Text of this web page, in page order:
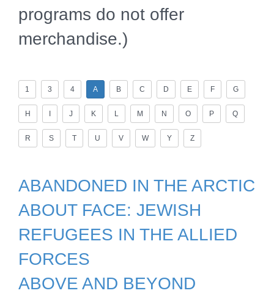
programs do not offer
merchandise.)
1 3 4 A B C D E F G
H I J K L M N O P Q
R S T U V W Y Z
ABANDONED IN THE ARCTIC
ABOUT FACE: JEWISH
REFUGEES IN THE ALLIED
FORCES
ABOVE AND BEYOND